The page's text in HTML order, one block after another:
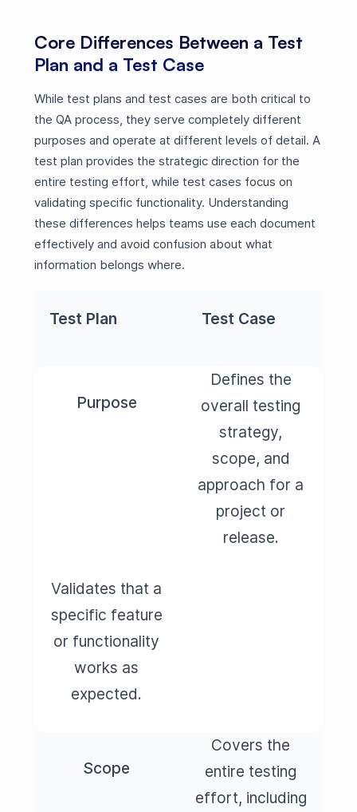
Core Differences Between a Test
Plan and a Test Case
While test plans and test cases are both critical to
the QA process, they serve completely different
purposes and operate at different levels of detail. A
test plan provides the strategic direction for the
entire testing effort, while test cases focus on
validating specific functionality. Understanding
these differences helps teams use each document
effectively and avoid confusion about what
information belongs where.
Test Plan Test Case
Purpose
Defines the
overall testing
strategy,
scope, and
approach for a
project or
release.
Validates that a
specific feature
or functionality
works as
expected.
Scope
Covers the
entire testing
effort, including